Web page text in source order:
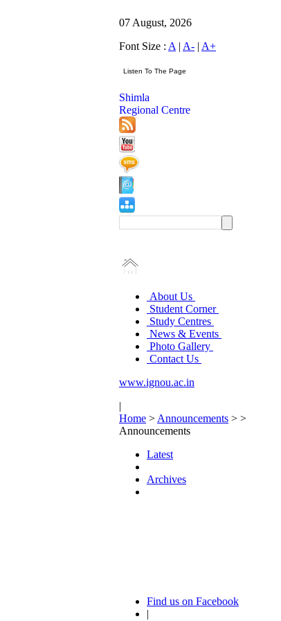
07 August, 2026
Font Size : A | A- | A+
Shimla
Regional Centre
About Us
Student Corner
Study Centres
News & Events
Photo Gallery
Contact Us
www.ignou.ac.in
|
Home > Announcements > >
Announcements
Latest
Archives
Find us on Facebook
|